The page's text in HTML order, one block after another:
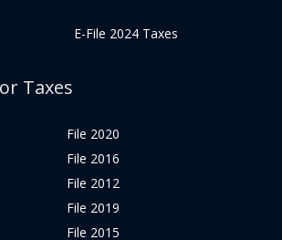
E-File 2024 Taxes
Taxes
File 2020
File 2016
File 2012
File 2019
File 2015